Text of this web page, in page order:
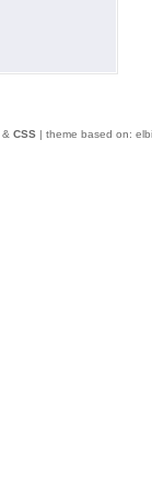
& CSS| theme based on: